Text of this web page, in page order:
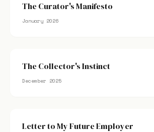
The Curator's Manifesto
January 2026
The Collector's Instinct
December 2025
Letter to My Future Employer